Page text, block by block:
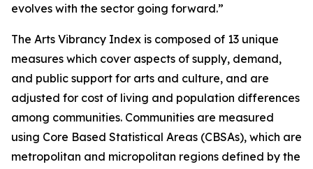
evolves with the sector going forward.”
The Arts Vibrancy Index is composed of 13 unique
measures which cover aspects of supply, demand,
and public support for arts and culture, and are
adjusted for cost of living and population differences
among communities. Communities are measured
using Core Based Statistical Areas (CBSAs), which are
metropolitan and micropolitan regions defined by the